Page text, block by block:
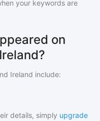
your keywords are
on
Ireland include:
details, simply upgrade